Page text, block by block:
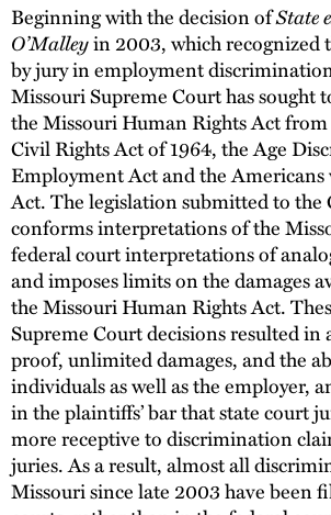
Beginning with the decision ofState
O’Malleyin 2003, which recognized
by jury in employment
Missouri Supreme Court has sought
the Missouri Human Rights Act
Civil Rights Act of 1964, the Age
Employment Act and the
Act. The legislation submitted to the
conforms interpretations of the
federal court interpretations of
and imposes limits on the damages
the Missouri Human Rights Act.
Supreme Court decisions resulted in
proof, unlimited damages, and the
individuals as well as the employer,
in the plaintiffs’ bar that state court
more receptive to discrimination
juries. As a result, almost all
Missouri since late 2003 have been